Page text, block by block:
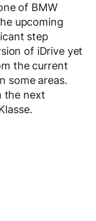
of BMW
upcoming
step
of iDrive yet
the current
some areas.
the next